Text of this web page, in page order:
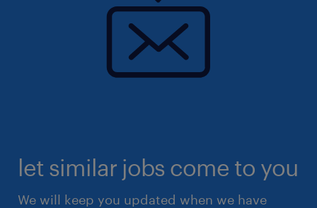
let similar jobs come to you
We will keep you updated when we have